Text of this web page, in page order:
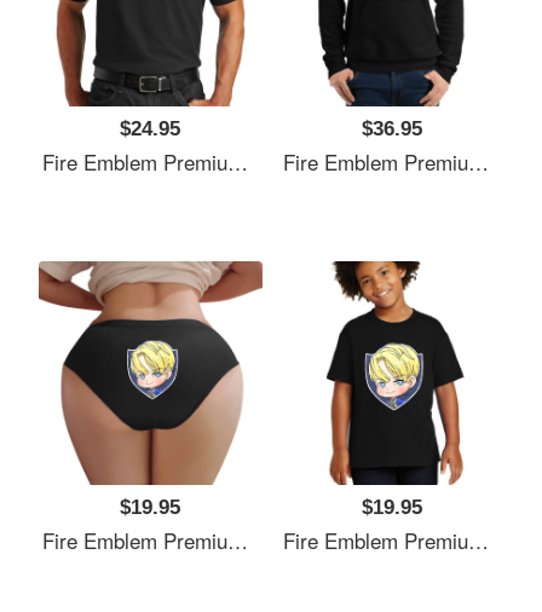
$24.95
Fire Emblem Premium Flat Bill Snapback Caps
$36.95
Fire Emblem Premium Flat Bill Snapback Caps
$19.95
Fire Emblem Premium Flat Bill Snapback Caps
$19.95
Fire Emblem Premium Flat Bill Snapback Caps